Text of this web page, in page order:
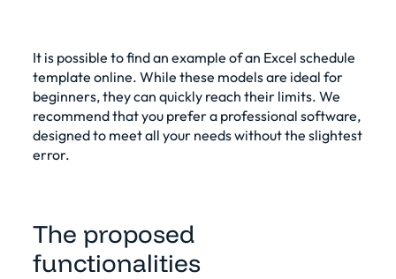
It is possible to find an example of an Excel schedule
template online. While these models are ideal for
beginners, they can quickly reach their limits. We
recommend that you prefer a professional software,
designed to meet all your needs without the slightest
error.
The proposed
functionalities